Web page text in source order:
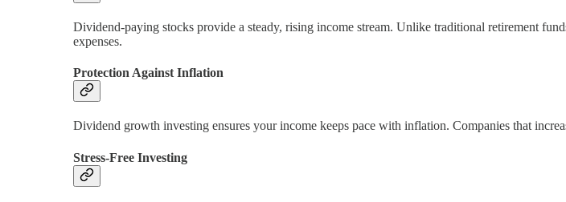
Dividend-paying stocks provide a steady, rising income stream. Unlike traditional retirement
expenses.
Protection Against Inflation
Dividend growth investing ensures your income keeps pace with inflation. Companies that
Stress-Free Investing